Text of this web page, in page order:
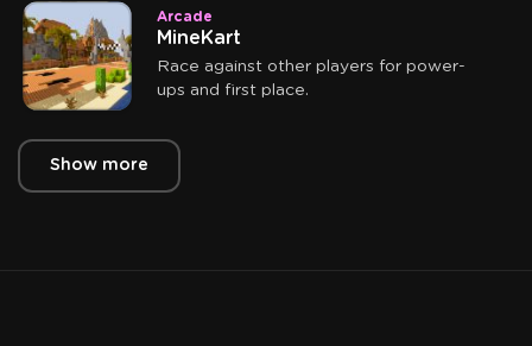
Arcade
MineKart
Race against other players for power-
ups and first place.
Show more